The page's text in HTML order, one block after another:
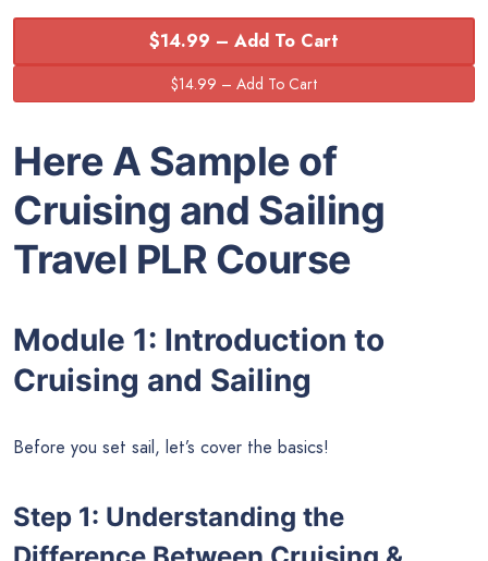
$14.99 – Add To Cart
Here A Sample of
Cruising and Sailing
Travel PLR Course
Module 1: Introduction to
Cruising and Sailing
Before you set sail, let’s cover the basics!
Step 1: Understanding the